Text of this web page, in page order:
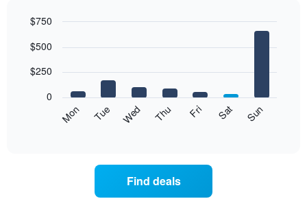
chart
bars.
following
graphic.
Mon Tue Wed Thu Fri Sat Sun
0
$250
$500
$750
Find deals